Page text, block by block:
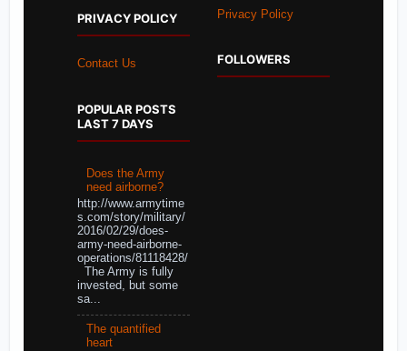
PRIVACY POLICY
Contact Us
POPULAR POSTS
LAST 7 DAYS
Does the Army
need airborne?
http://www.armytime
s.com/story/military/
2016/02/29/does-
army-need-airborne-
operations/81118428/
The Army is fully
invested, but some
sa...
The quantified
heart
Privacy Policy
FOLLOWERS